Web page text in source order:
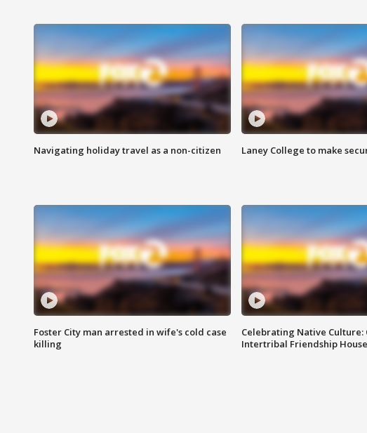
Navigating holiday travel as a non-citizen Laney College to make
Foster City man arrested in wife's cold case
killing
Celebrating Native Culture:
Intertribal Friendship House